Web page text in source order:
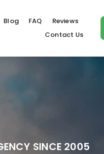
Blog FAQ
Reviews
Contact Us
SINCE 2005